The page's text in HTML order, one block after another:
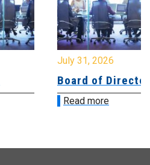
July 31, 2026
Board of
Read more